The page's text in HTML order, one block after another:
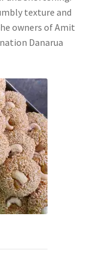
texture and
owners of Amit
Danarua